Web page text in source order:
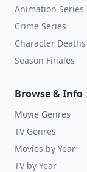
Animation Series
Crime Series
Character Deaths
Season Finales
Browse & Info
Movie Genres
TV Genres
Movies by Year
TV by Year